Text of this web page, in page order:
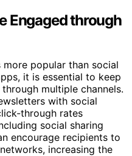
Engaged through
popular than social
it is essential to keep
multiple channels.
with social
through rates
social sharing
encourage recipients to
increasing the